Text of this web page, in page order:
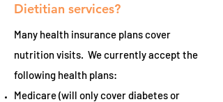
Dietitian services?
Many health insurance plans cover
nutrition visits. We currently accept the
following health plans:
Medicare (will only cover diabetes or